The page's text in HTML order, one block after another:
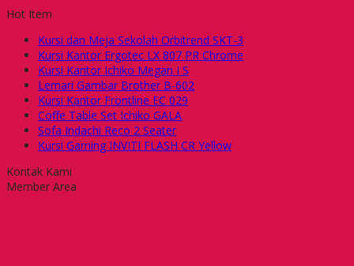
Hot Item
Kursi dan Meja Sekolah Orbitrend SKT-3
Kursi Kantor Ergotec LX 807 PR Chrome
Kursi Kantor Ichiko Megan I S
Lemari Gambar Brother B-602
Kursi Kantor Frontline EC 029
Coffe Table Set Ichiko GALA
Sofa Indachi Reco 2 Seater
Kursi Gaming INVITI FLASH CR Yellow
Kontak Kami
Member Area